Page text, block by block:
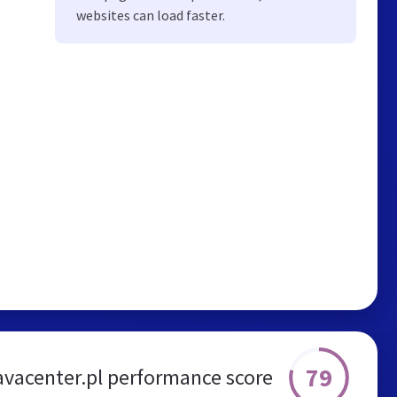
websites can load faster.
performance score 79